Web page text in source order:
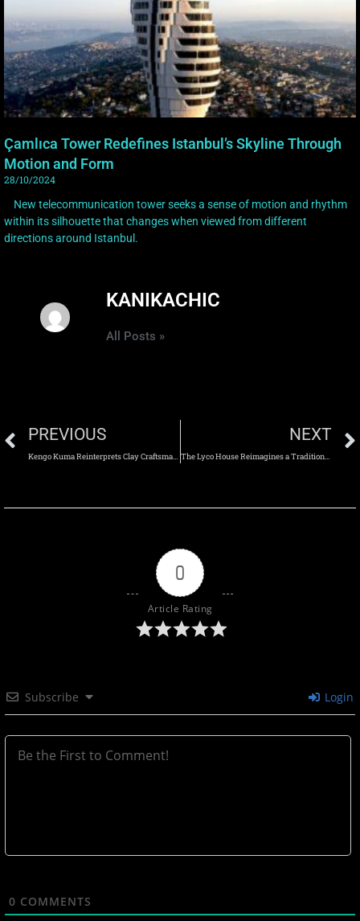
Çamlıca Tower Redefines Istanbul’s Skyline Through
Motion and Form
28/10/2024
New telecommunication tower seeks a sense of motion and rhythm
within its silhouette that changes when viewed from different
directions around Istanbul.
KANIKACHIC
All Posts »
PREVIOUS
Kengo Kuma Reinterprets Clay Craftsmanship Through the UCCA Clay Museum in Yixing
NEXT
The Lyco House Reimagines a Traditional Barn Through Contemporary Architectural Intervention
0
Article Rating
Subscribe Login
0 COMMENTS